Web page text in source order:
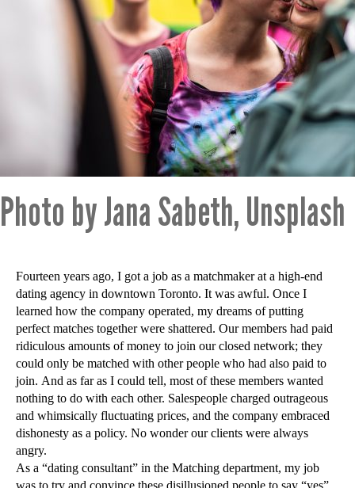
Photo by Jana Sabeth, Unsplash
Fourteen years ago, I got a job as a matchmaker at a high-end
dating agency in downtown Toronto. It was awful. Once I
learned how the company operated, my dreams of putting
perfect matches together were shattered. Our members had paid
ridiculous amounts of money to join our closed network; they
could only be matched with other people who had also paid to
join. And as far as I could tell, most of these members wanted
nothing to do with each other. Salespeople charged outrageous
and whimsically fluctuating prices, and the company embraced
dishonesty as a policy. No wonder our clients were always
angry.
As a “dating consultant” in the Matching department, my job